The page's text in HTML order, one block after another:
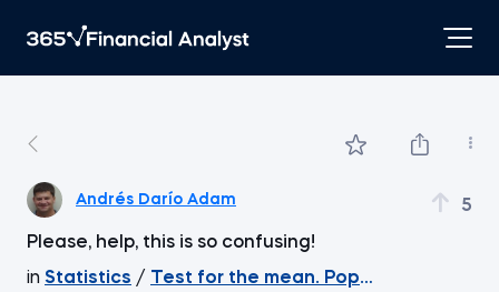
Andrés Darío Adam 5
Please, help, this is so confusing!
in Statistics / Test for the mean. Population